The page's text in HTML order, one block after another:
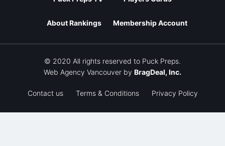
About Rankings Membership Account
© 2020 All rights reserved to Puck Preps.
Web Agency Vancouver by BragDeal, Inc.
Contact us Terms & Conditions Privacy Policy